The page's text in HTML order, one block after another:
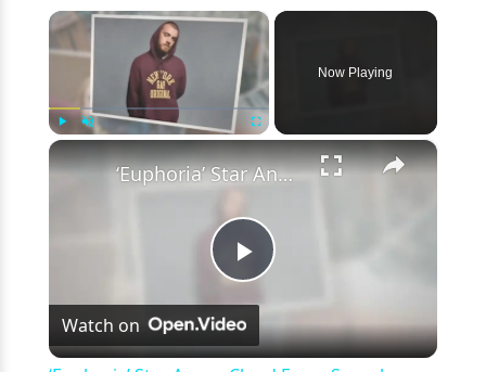
×
Now Playing
×
Play
Video
‘Euphoria’ Star Angus Cloud Faces Sexual Assault Allegations
Watch on